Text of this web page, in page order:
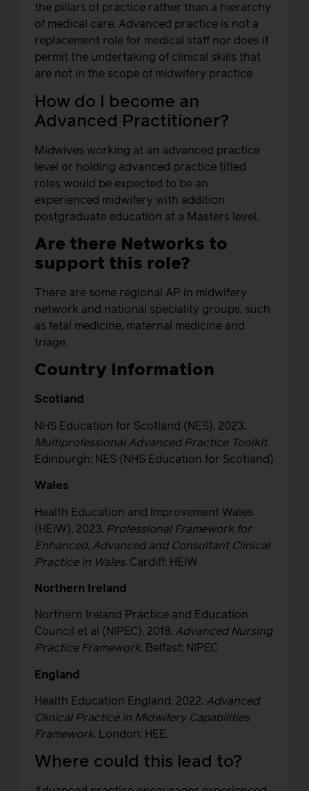
the pillars of practice rather than a hierarchy
of medical care. Advanced practice is not a
replacement role for medical staff nor does it
permit the undertaking of clinical skills that
are not in the scope of midwifery practice
How do I become an
Advanced Practitioner?
Midwives working at an advanced practice
level or holding advanced practice titled
roles would be expected to be an
experienced midwifery with addition
postgraduate education at a Masters level.
Are there Networks to
support this role?
There are some regional AP in midwifery
network and national speciality groups, such
as fetal medicine, maternal medicine and
triage.
Country Information
Scotland
NHS Education for Scotland (NES), 2023.
Multiprofessional Advanced Practice Toolkit.
Edinburgh: NES (NHS Education for Scotland)
Wales
Health Education and Improvement Wales
(HEIW), 2023. Professional Framework for
Enhanced, Advanced and Consultant Clinical
Practice in Wales. Cardiff: HEIW
Northern Ireland
Northern Ireland Practice and Education
Council et al (NIPEC), 2018. Advanced Nursing
Practice Framework. Belfast: NIPEC
England
Health Education England, 2022. Advanced
Clinical Practice in Midwifery Capabilities
Framework. London: HEE.
Where could this lead to?